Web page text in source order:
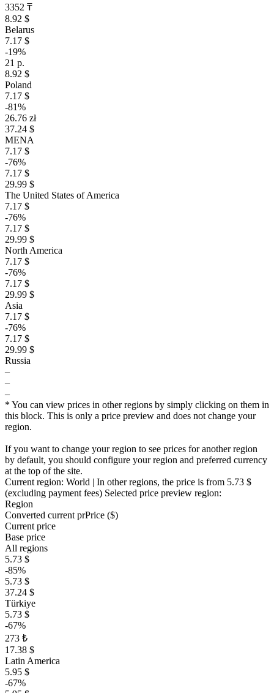
3352 ₸
8.92 $
Belarus
7.17 $
-19%
21 р.
8.92 $
Poland
7.17 $
-81%
26.76 zł
37.24 $
MENA
7.17 $
-76%
7.17 $
29.99 $
The United States of America
7.17 $
-76%
7.17 $
29.99 $
North America
7.17 $
-76%
7.17 $
29.99 $
Asia
7.17 $
-76%
7.17 $
29.99 $
Russia
–
–
–
* You can view prices in other regions by simply clicking on them in
this block. This is only a price preview and does not change your
region.
If you want to change your region to see prices for another region
by default, you should configure your region and preferred currency
at the top of the site.
Current region: World | In other regions, the price is from 5.73 $
(excluding payment fees) Selected price preview region:
Region
Converted current prPrice ($)
Current price
Base price
All regions
5.73 $
-85%
5.73 $
37.24 $
Türkiye
5.73 $
-67%
273 ₺
17.38 $
Latin America
5.95 $
-67%